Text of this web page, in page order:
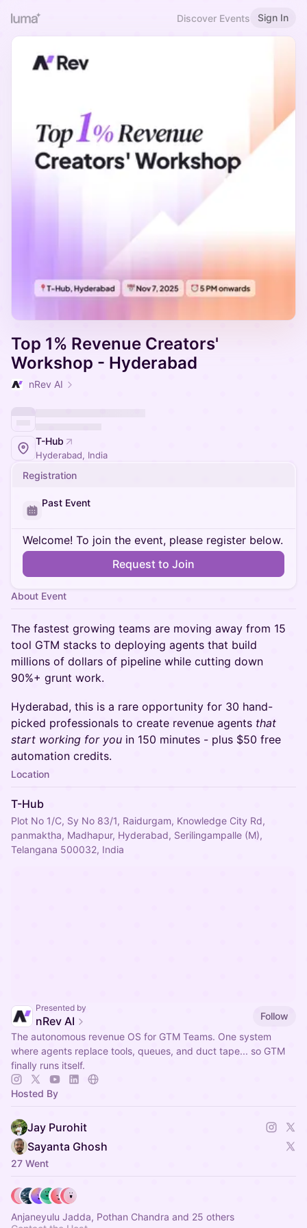
Discover Events Sign In
Top 1% Revenue Creators'
Workshop - Hyderabad
nRev AI
T-Hub
Hyderabad, India
Registration
Past Event
Welcome! To join the event, please register below.
Request to Join
About Event
The fastest growing teams are moving away from 15
tool GTM stacks to deploying agents that build
millions of dollars of pipeline while cutting down
90%+ grunt work.
Hyderabad, this is a rare opportunity for 30 hand-
picked professionals to create revenue agents that
start working for you in 150 minutes - plus $50 free
automation credits.
Location
T-Hub
Plot No 1/C, Sy No 83/1, Raidurgam, Knowledge City Rd,
panmaktha, Madhapur, Hyderabad, Serilingampalle (M),
Telangana 500032, India
Presented by
nRev AI
Follow
The autonomous revenue OS for GTM Teams. One system
where agents replace tools, queues, and duct tape... so GTM
finally runs itself.
Hosted By
Jay Purohit
Sayanta Ghosh
27 Went
Anjaneyulu Jadda, Pothan Chandra and 25 others